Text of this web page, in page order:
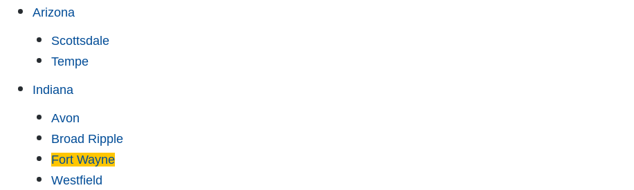
Arizona
Scottsdale
Tempe
Indiana
Avon
Broad Ripple
Fort Wayne
Westfield